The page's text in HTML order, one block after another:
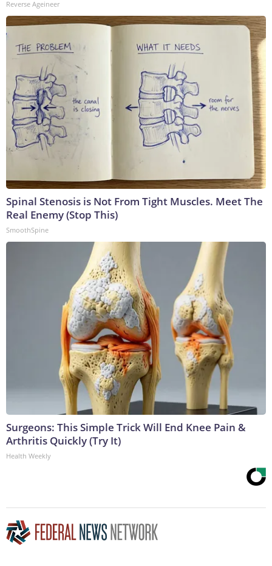
Reverse Ageineer
Spinal Stenosis is Not From Tight Muscles. Meet The
Real Enemy (Stop This)
SmoothSpine
Surgeons: This Simple Trick Will End Knee Pain &
Arthritis Quickly (Try It)
Health Weekly